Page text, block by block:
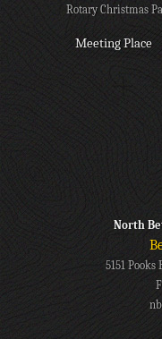
Rotary Christmas
Meeting Place
North
5151